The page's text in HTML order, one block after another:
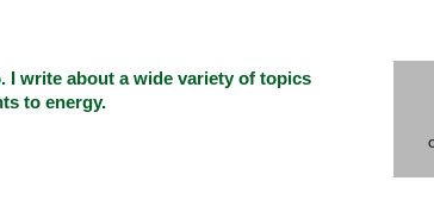
write about a wide variety of topics
to energy.